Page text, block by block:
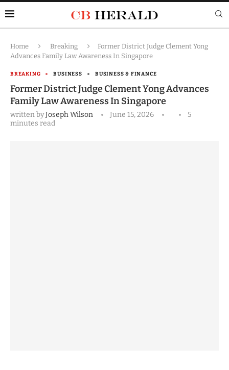
Home Breaking
Former District Judge Clement Yong
Advances Family Law Awareness In Singapore
BREAKING BUSINESS BUSINESS & FINANCE
Former District Judge Clement Yong Advances
Family Law Awareness In Singapore
written byJoseph Wilson June 15, 2026
5
minutes read